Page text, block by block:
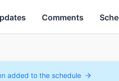
Comments
added to the schedule